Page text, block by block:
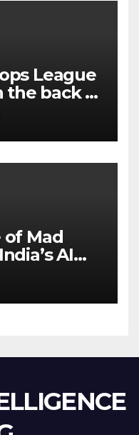
League
the back of
deal
of Mad
AI